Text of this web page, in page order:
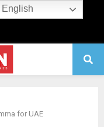
for UAE
English